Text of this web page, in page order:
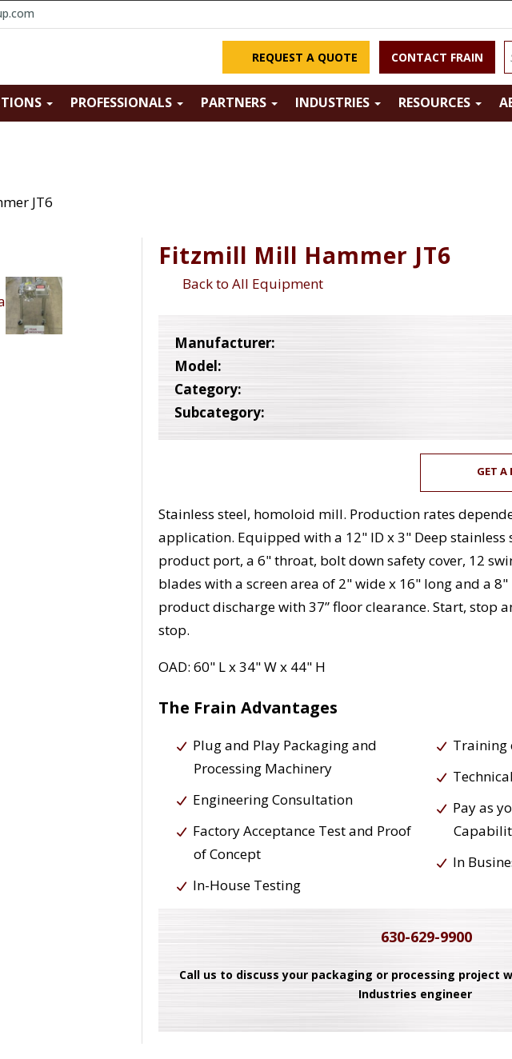
REQUEST A QUOTE CONTACT FRAIN
PROFESSIONALS PARTNERS INDUSTRIES RESOURCES
JT6
Fitzmill Mill Hammer JT6
Back to All Equipment
Manufacturer:
Model:
Category:
Subcategory:
GET A
Stainless steel, homoloid mill. Production rates
application. Equipped with a 12" ID x 3" Deep stainless
product port, a 6" throat, bolt down safety cover, 12
blades with a screen area of 2" wide x 16" long and a
product discharge with 37” floor clearance. Start, stop
stop.
OAD: 60" L x 34" W x 44" H
The Frain Advantages
Plug and Play Packaging and
Processing Machinery
Engineering Consultation
Factory Acceptance Test and Proof
of Concept
In-House Testing
Training
Pay as
In
630-629-9900
Call us to discuss your packaging or processing project
Industries engineer